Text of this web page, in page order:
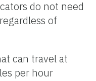
do not need
of
can travel at
per hour